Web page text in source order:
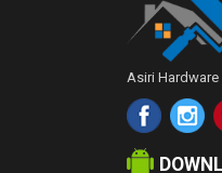
Asiri